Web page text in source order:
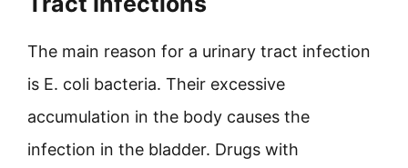
The main reason for a urinary tract infection
is E. coli bacteria. Their excessive
accumulation in the body causes the
infection in the bladder. Drugs with